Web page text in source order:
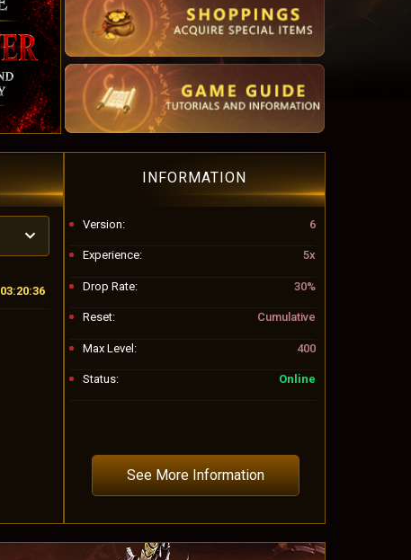
03:20:33
INFORMATION
Version: 6
Experience: 5x
Drop Rate: 30%
Reset: Cumulative
Max Level: 400
Status: Online
See More Information